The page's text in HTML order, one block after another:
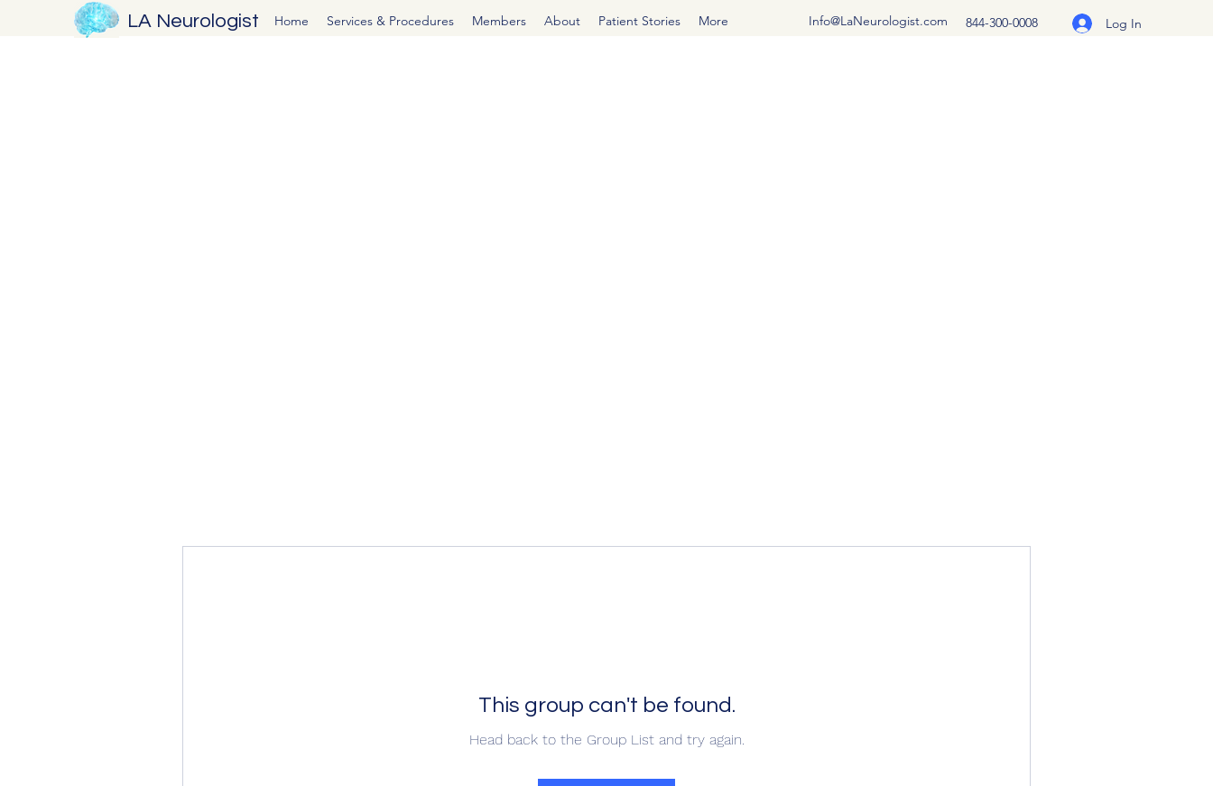
LA Neurologist Home Services & Procedures Members About Patient Stories More Info@LaNeurologist.com 844-300-0008 Log In
This group can't be found.
Head back to the Group List and try again.